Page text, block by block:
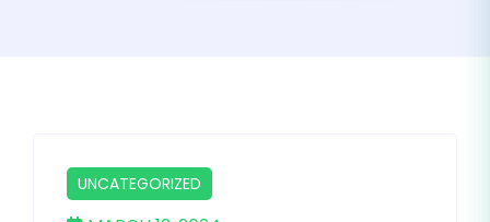
UNCATEGORIZED